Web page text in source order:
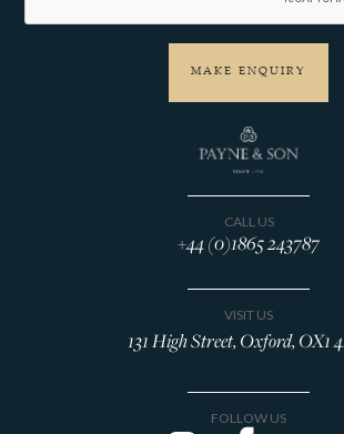
CALL US
+44 (0)1865 243787
VISIT US
131 High Street, Oxford, OX1
FOLLOW US